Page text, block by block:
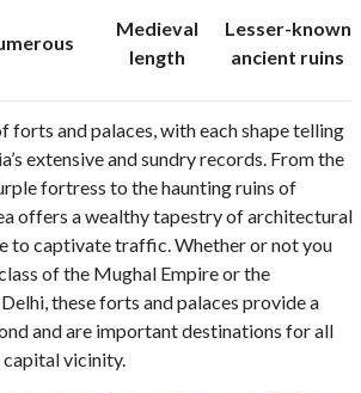
Medieval
length
Lesser-known
ancient ruins
forts and palaces, with each shape telling
extensive and sundry records. From the
fortress to the haunting ruins of
offers a wealthy tapestry of architectural
to captivate traffic. Whether or not you
of the Mughal Empire or the
these forts and palaces provide a
and are important destinations for all
vicinity.